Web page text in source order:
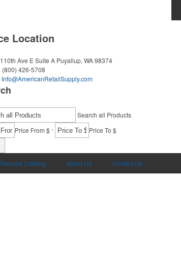
Location
Ave E Suite A Puyallup, WA 98374
(800) 426-5708
Info@AmericanRetailSupply.com
Search all Products
Price From $- Price To $
Request Catalog About Us Contact Us